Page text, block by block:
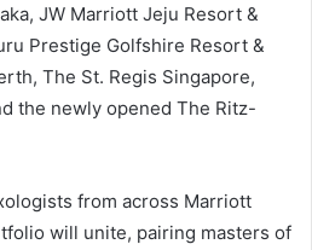
JW Marriott Jeju Resort &
Prestige Golfshire Resort &
The St. Regis Singapore,
the newly opened The Ritz-
from across Marriott
will unite, pairing masters of